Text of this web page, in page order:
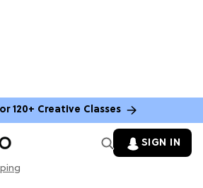
120+ Creative Classes
SIGN IN